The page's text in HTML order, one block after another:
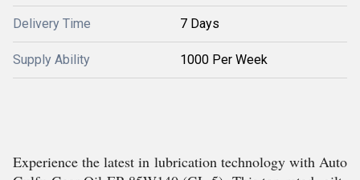
Delivery Time 7 Days
Supply Ability 1000 Per Week
Experience the latest in lubrication technology with Auto